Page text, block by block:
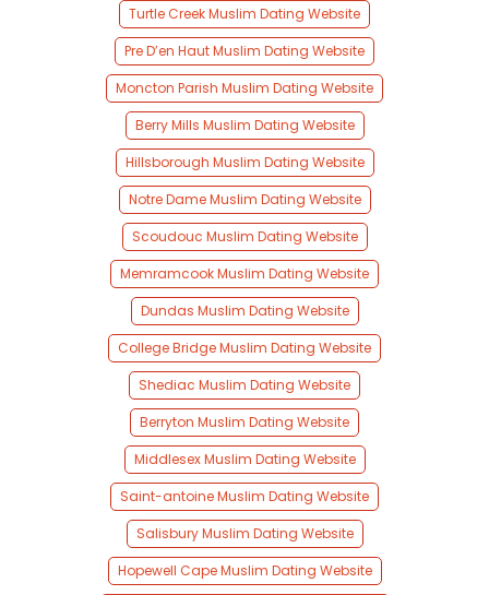
Turtle Creek Muslim Dating Website
Pre D’en Haut Muslim Dating Website
Moncton Parish Muslim Dating Website
Berry Mills Muslim Dating Website
Hillsborough Muslim Dating Website
Notre Dame Muslim Dating Website
Scoudouc Muslim Dating Website
Memramcook Muslim Dating Website
Dundas Muslim Dating Website
College Bridge Muslim Dating Website
Shediac Muslim Dating Website
Berryton Muslim Dating Website
Middlesex Muslim Dating Website
Saint-antoine Muslim Dating Website
Salisbury Muslim Dating Website
Hopewell Cape Muslim Dating Website